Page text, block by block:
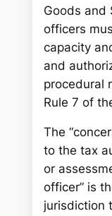
Goods and
officers
capacity
and
procedural
Rule 7 of
The
to the tax
or
officer” is
jurisdiction